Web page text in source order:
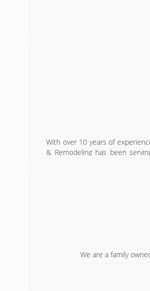
With over 10 years of
& Remodeling has been
We are a family